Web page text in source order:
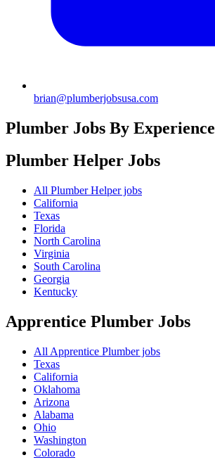
brian@plumberjobsusa.com
Plumber Jobs By Experience
Plumber Helper Jobs
All Plumber Helper jobs
California
Texas
Florida
North Carolina
Virginia
South Carolina
Georgia
Kentucky
Apprentice Plumber Jobs
All Apprentice Plumber jobs
Texas
California
Oklahoma
Arizona
Alabama
Ohio
Washington
Colorado